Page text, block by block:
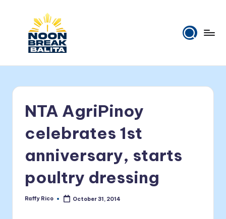
n
B
r
e
a
k
tanghali.
NTA AgriPinoy
celebrates 1st
anniversary, starts
poultry dressing
Posted
Raffy Rico October 31, 2014